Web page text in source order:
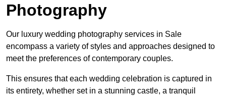
Photography
Our luxury wedding photography services in Sale
encompass a variety of styles and approaches designed to
meet the preferences of contemporary couples.
This ensures that each wedding celebration is captured in
its entirety, whether set in a stunning castle, a tranquil